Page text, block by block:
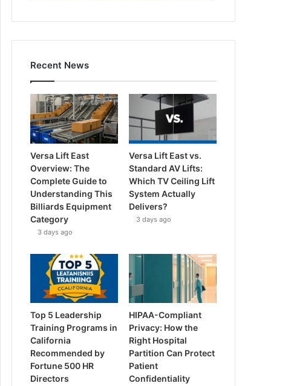
Recent News
Versa Lift East
Overview: The
Complete Guide to
Understanding This
Billiards Equipment
Category
3 days ago
Versa Lift East vs.
Standard AV Lifts:
Which TV Ceiling Lift
System Actually
Delivers?
3 days ago
Top 5 Leadership
Training Programs in
California
Recommended by
Fortune 500 HR
Directors
HIPAA-Compliant
Privacy: How the
Right Hospital
Partition Can Protect
Patient
Confidentiality